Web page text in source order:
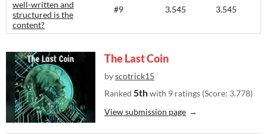
well-written and
structured is the
content?​
#9 3.545 3.545
The Last Coin
byscotrick15
Ranked 5thwith 9 ratings (Score: 3.778)
View submission page